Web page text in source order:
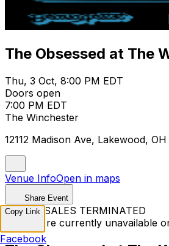
The Obsessed at The
Thu, 3 Oct, 8:00 PM EDT
Doors open
7:00 PM EDT
The Winchester
12112 Madison Ave, Lakewood,
Venue InfoOpen in maps
Share Event
TICKET SALES TERMINATED
Tickets are currently unavailable
Copy Link
Facebook